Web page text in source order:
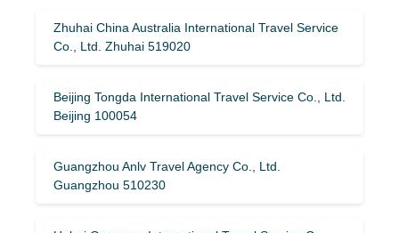
Zhuhai China Australia International Travel Service
Co., Ltd. Zhuhai 519020
Beijing Tongda International Travel Service Co., Ltd.
Beijing 100054
Guangzhou Anlv Travel Agency Co., Ltd.
Guangzhou 510230